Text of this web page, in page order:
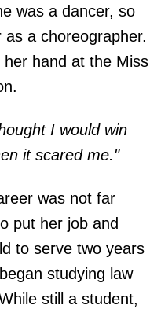
was a dancer, so
a choreographer.
hand at the Miss
I would win
it scared me."
was not far
put her job and
to serve two years
studying law
still a student,